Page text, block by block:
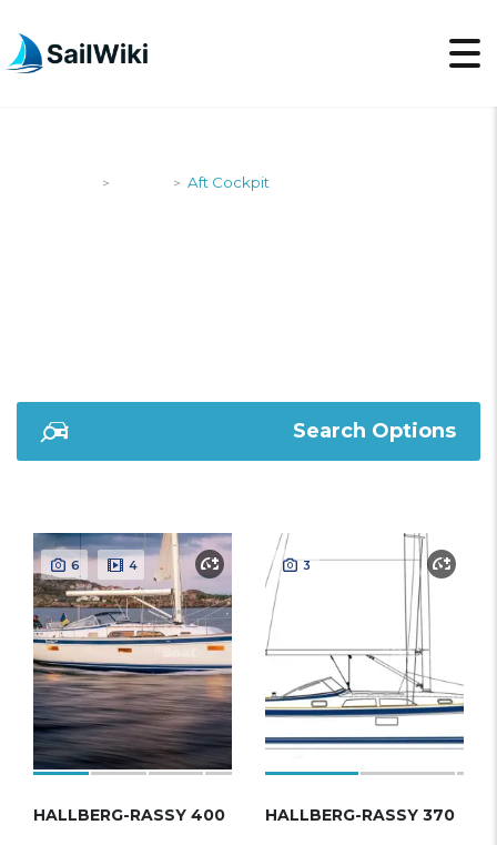
> > Aft Cockpit
Search Options
6 4
HALLBERG-RASSY 400
3
HALLBERG-RASSY 370